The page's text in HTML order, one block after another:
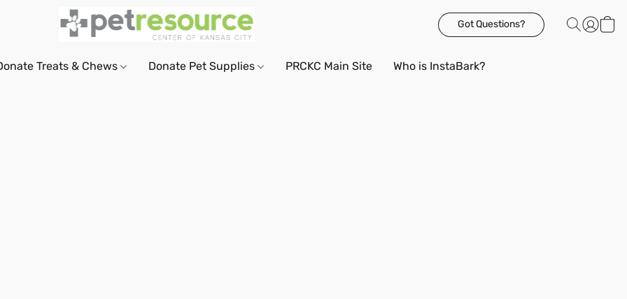
Got Questions?
Treats & Chews Donate Pet Supplies PRCKC Main Site Who is InstaBark?